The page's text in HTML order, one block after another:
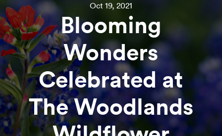
Oct 19, 2021
Blooming
Wonders
Celebrated at
The Woodlands